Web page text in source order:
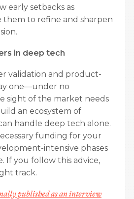
early setbacks as
them to refine and sharpen
in deep tech
validation and product-
one—under no
sight of the market needs
an ecosystem of
handle deep tech alone.
funding for your
intensive phases
If you follow this advice,
track.
published as an interview